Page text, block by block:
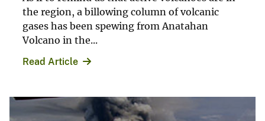
the region, a billowing column of volcanic
gases has been spewing from Anatahan
Volcano in the...
Read Article